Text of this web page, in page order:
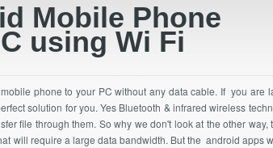
Mobile Phone
using Wi Fi
phone to your PC without any data cable. If you are
solution for you. Yes Bluetooth & infrared wireless
file through them. So why we don't look at the other way,
will require a large data bandwidth. But the android apps